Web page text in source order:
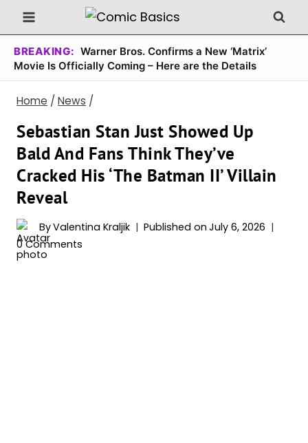
Skip
to
content
BREAKING: Warner Bros. Confirms a New ‘Matrix’
Movie Is Officially Coming – Here are the Details
Home / News /
Sebastian Stan Just Showed Up
Bald And Fans Think They’ve
Cracked His ‘The Batman II’ Villain
Reveal
ByValentina Kraljik Published on July 6, 2026
0 Comments